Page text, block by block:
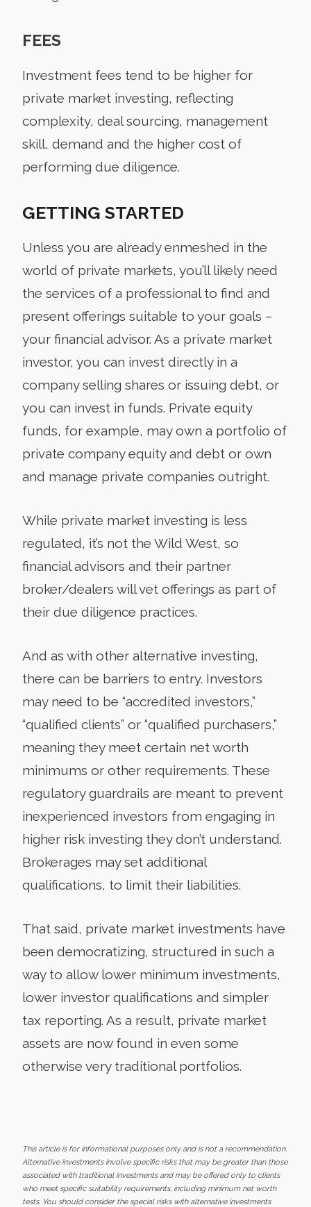
FEES
Investment fees tend to be higher for
private market investing, reflecting
complexity, deal sourcing, management
skill, demand and the higher cost of
performing due diligence.
GETTING STARTED
Unless you are already enmeshed in the
world of private markets, you’ll likely need
the services of a professional to find and
present offerings suitable to your goals –
your financial advisor. As a private market
investor, you can invest directly in a
company selling shares or issuing debt, or
you can invest in funds. Private equity
funds, for example, may own a portfolio of
private company equity and debt or own
and manage private companies outright.
While private market investing is less
regulated, it’s not the Wild West, so
financial advisors and their partner
broker/dealers will vet offerings as part of
their due diligence practices.
And as with other alternative investing,
there can be barriers to entry. Investors
may need to be “accredited investors,”
“qualified clients” or “qualified purchasers,”
meaning they meet certain net worth
minimums or other requirements. These
regulatory guardrails are meant to prevent
inexperienced investors from engaging in
higher risk investing they don’t understand.
Brokerages may set additional
qualifications, to limit their liabilities.
That said, private market investments have
been democratizing, structured in such a
way to allow lower minimum investments,
lower investor qualifications and simpler
tax reporting. As a result, private market
assets are now found in even some
otherwise very traditional portfolios.
This article is for informational purposes only and is not a recommendation.
Alternative investments involve specific risks that may be greater than those
associated with traditional investments and may be offered only to clients
who meet specific suitability requirements, including minimum net worth
tests. You should consider the special risks with alternative investments